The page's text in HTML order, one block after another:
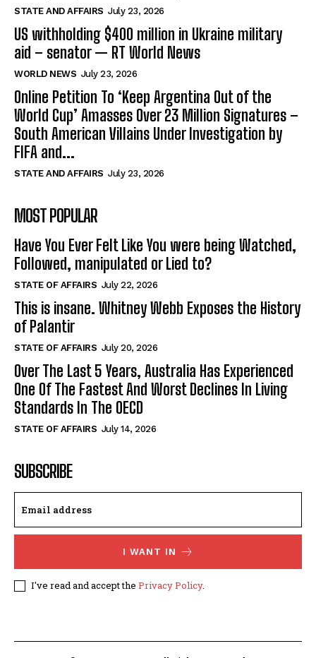
STATE AND AFFAIRS July 23, 2026
US withholding $400 million in Ukraine military
aid – senator — RT World News
WORLD NEWS July 23, 2026
Online Petition To ‘Keep Argentina Out of the
World Cup’ Amasses Over 23 Million Signatures –
South American Villains Under Investigation by
FIFA and...
STATE AND AFFAIRS July 23, 2026
MOST POPULAR
Have You Ever Felt Like You were being Watched,
Followed, manipulated or Lied to?
STATE OF AFFAIRS July 22, 2026
This is insane. Whitney Webb Exposes the History
of Palantir
STATE OF AFFAIRS July 20, 2026
Over The Last 5 Years, Australia Has Experienced
One Of The Fastest And Worst Declines In Living
Standards In The OECD
STATE OF AFFAIRS July 14, 2026
SUBSCRIBE
I WANT IN
I've read and accept the Privacy Policy.